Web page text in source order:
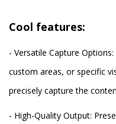
Cool features:
- Versatile Capture
custom areas, or specific
precisely capture the
- High-Quality Output: